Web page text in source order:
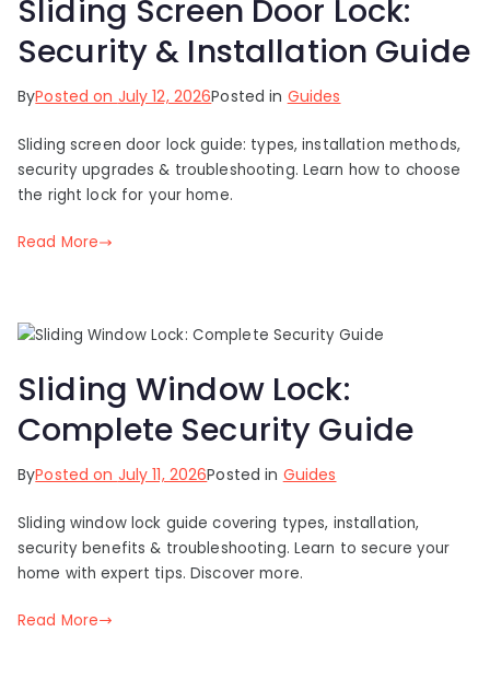
Sliding Screen Door Lock:
Security & Installation Guide
ByPosted on July 12, 2026Posted in Guides
Sliding screen door lock guide: types, installation methods,
security upgrades & troubleshooting. Learn how to choose
the right lock for your home.
Read More
Sliding Window Lock:
Complete Security Guide
ByPosted on July 11, 2026Posted in Guides
Sliding window lock guide covering types, installation,
security benefits & troubleshooting. Learn to secure your
home with expert tips. Discover more.
Read More